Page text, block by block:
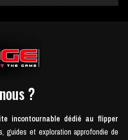
?
incontournable dédié au flipper
guides et exploration approfondie de